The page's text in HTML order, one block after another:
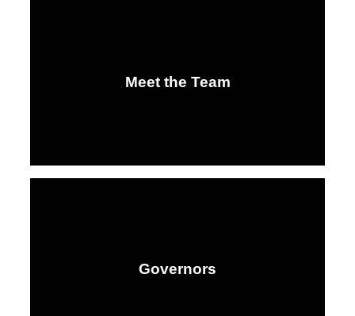
Meet the Team
Governors